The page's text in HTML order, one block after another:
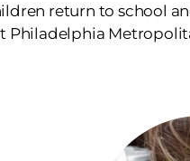
return to school
Philadelphia